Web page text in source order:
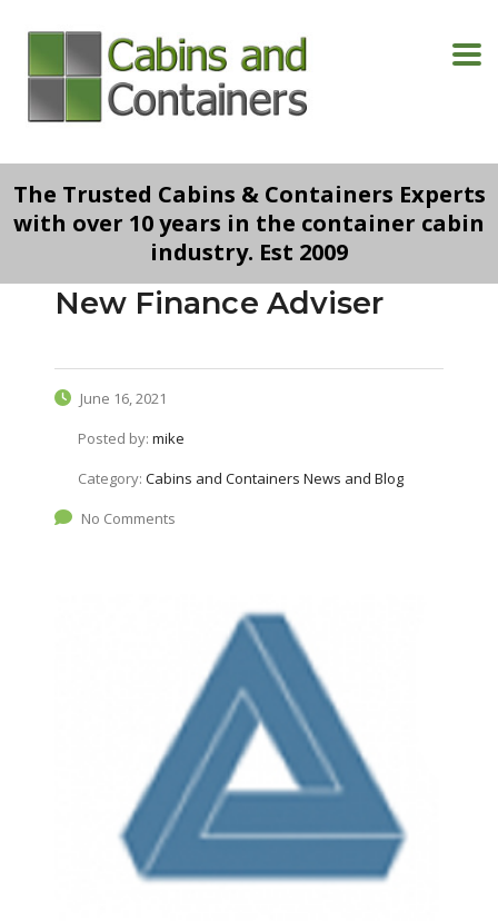
The Trusted Cabins & Containers Experts
with over 10 years in the container cabin
industry. Est 2009
New Finance Adviser
June 16, 2021
Posted by: mike
Category: Cabins and Containers News and Blog
No Comments